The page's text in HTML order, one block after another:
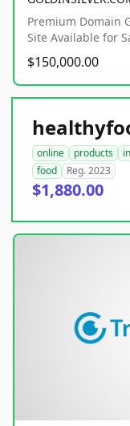
Premium Domain
Site Available for
$150,000.00
online products
food
Reg. 2023
$1,880.00